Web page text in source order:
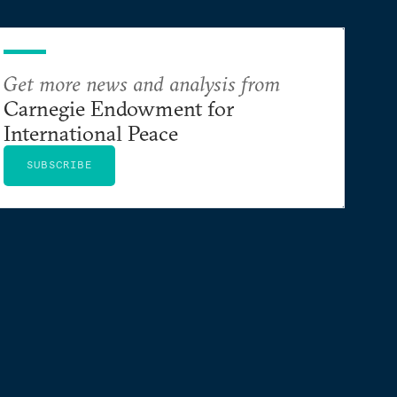
Get more news and analysis from
Carnegie Endowment for
International Peace
SUBSCRIBE